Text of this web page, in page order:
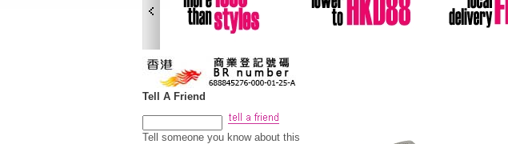
Tell A Friend
Tell someone you know about this